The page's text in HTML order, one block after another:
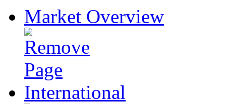
Market Overview
International